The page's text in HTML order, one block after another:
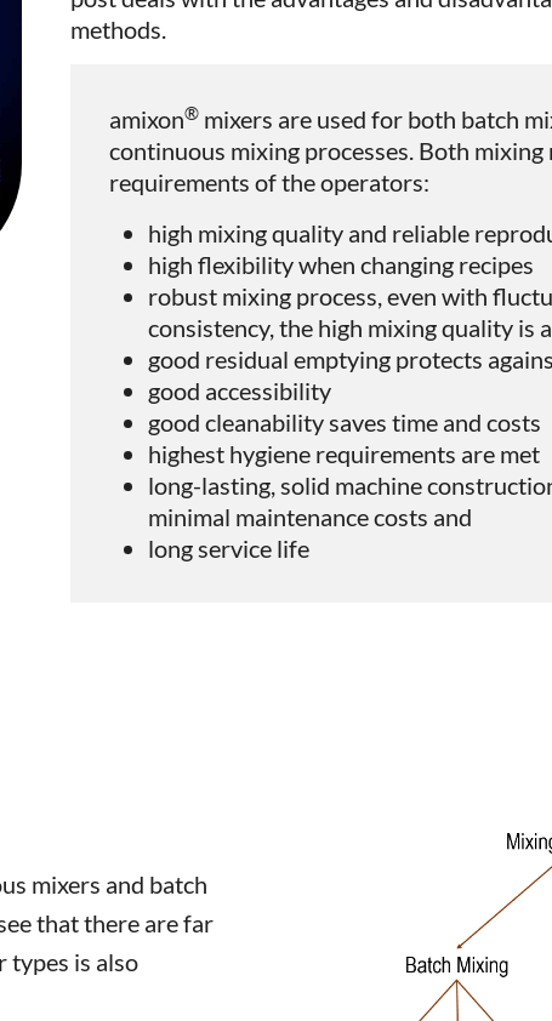
methods.
amixon® mixers are used for both batch
continuous mixing processes. Both
requirements of the operators:
high mixing quality and reliable
high flexibility when changing recipes
robust mixing process, even with
consistency, the high mixing quality is
good residual emptying protects
good accessibility
good cleanability saves time and costs
highest hygiene requirements are met
long-lasting, solid machine
minimal maintenance costs and
long service life
mixers and batch
that there are far
types is also